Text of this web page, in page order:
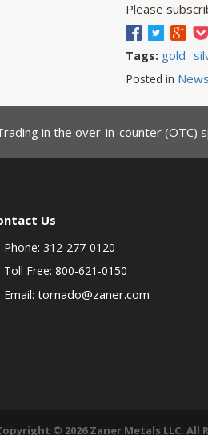
Please
Tags: gold
Posted in News
in the over-in-counter (OTC)
Us
Phone: 312-277-0120
Toll Free: 800-621-0150
Email: tornado@zaner.com
© 2026 Zaner Metals LLC. All